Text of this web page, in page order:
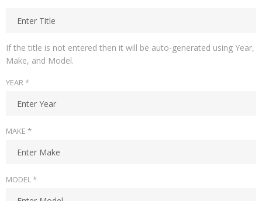
If the title is not entered then it will be auto-generated using Year,
Make, and Model.
YEAR *
MAKE *
MODEL *